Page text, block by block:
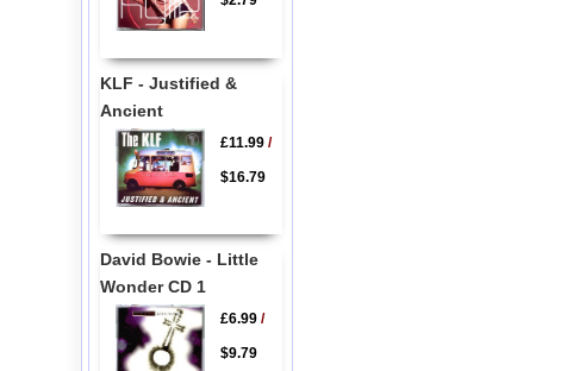
KLF - Justified &
Ancient
£11.99/
$16.79
David Bowie - Little
Wonder CD 1
£6.99/
$9.79